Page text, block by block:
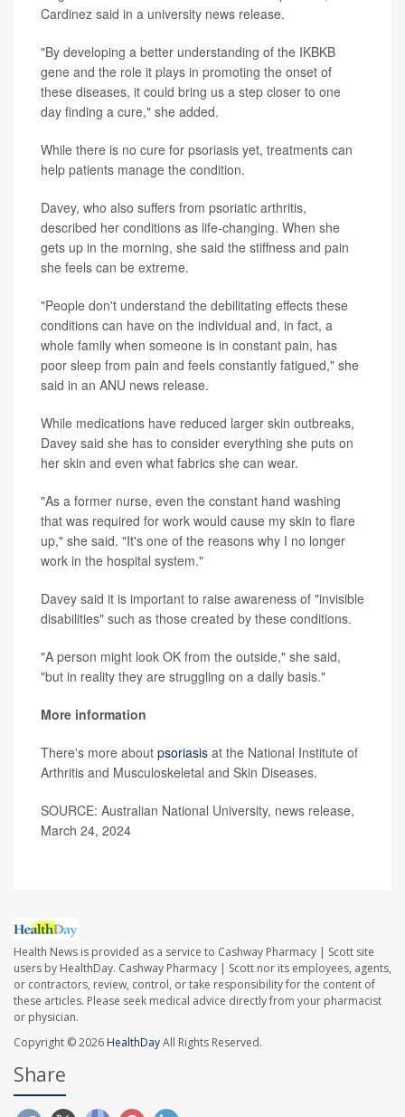
Cardinez said in a university news release.
"By developing a better understanding of the IKBKB
gene and the role it plays in promoting the onset of
these diseases, it could bring us a step closer to one
day finding a cure," she added.
While there is no cure for psoriasis yet, treatments can
help patients manage the condition.
Davey, who also suffers from psoriatic arthritis,
described her conditions as life-changing. When she
gets up in the morning, she said the stiffness and pain
she feels can be extreme.
"People don't understand the debilitating effects these
conditions can have on the individual and, in fact, a
whole family when someone is in constant pain, has
poor sleep from pain and feels constantly fatigued," she
said in an ANU news release.
While medications have reduced larger skin outbreaks,
Davey said she has to consider everything she puts on
her skin and even what fabrics she can wear.
"As a former nurse, even the constant hand washing
that was required for work would cause my skin to flare
up," she said. "It's one of the reasons why I no longer
work in the hospital system."
Davey said it is important to raise awareness of "invisible
disabilities" such as those created by these conditions.
"A person might look OK from the outside," she said,
"but in reality they are struggling on a daily basis."
More information
There's more about psoriasis at the National Institute of
Arthritis and Musculoskeletal and Skin Diseases.
SOURCE: Australian National University, news release,
March 24, 2024
Health News is provided as a service to Cashway Pharmacy | Scott site
users by HealthDay. Cashway Pharmacy | Scott nor its employees, agents,
or contractors, review, control, or take responsibility for the content of
these articles. Please seek medical advice directly from your pharmacist
or physician.
Copyright © 2026 HealthDayAll Rights Reserved.
Share